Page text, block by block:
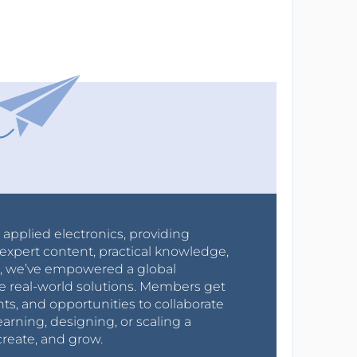
electronics, providing
content, practical knowledge,
empowered a global
real-world solutions. Members get
and opportunities to collaborate
designing, or scaling a
and grow.